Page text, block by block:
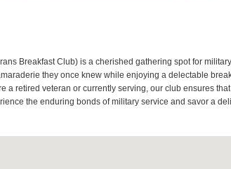
Breakfast Club) is a cherished gathering spot for
they once knew while enjoying a delectable
a retired veteran or currently serving, our club ensures
the enduring bonds of military service and savor a